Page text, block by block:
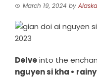
March 19, 2024 by
Delveinto the
nguyen si kha •